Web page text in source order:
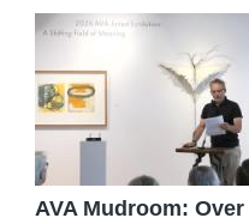
AVA Mudroom: Over